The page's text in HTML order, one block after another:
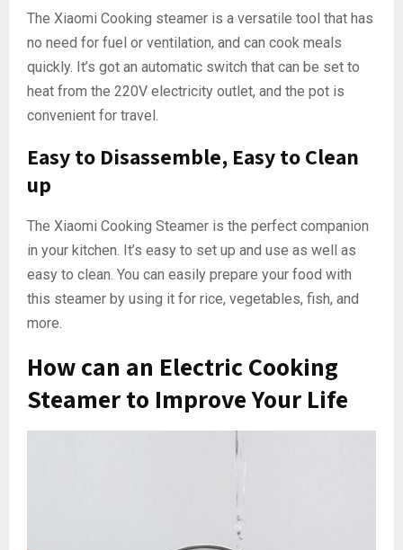
The Xiaomi Cooking steamer is a versatile tool that has
no need for fuel or ventilation, and can cook meals
quickly. It’s got an automatic switch that can be set to
heat from the 220V electricity outlet, and the pot is
convenient for travel.
Easy to Disassemble, Easy to Clean
up
The Xiaomi Cooking Steamer is the perfect companion
in your kitchen. It’s easy to set up and use as well as
easy to clean. You can easily prepare your food with
this steamer by using it for rice, vegetables, fish, and
more.
How can an Electric Cooking
Steamer to Improve Your Life